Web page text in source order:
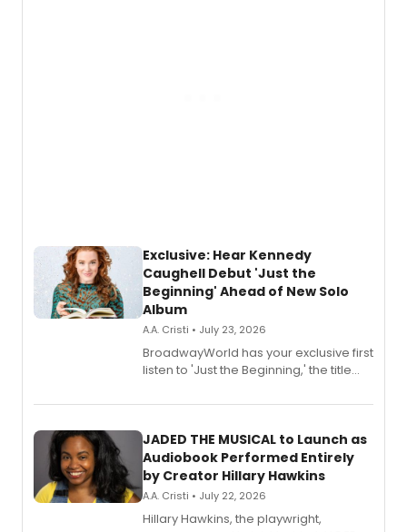
Exclusive: Hear Kennedy
Caughell Debut 'Just the
Beginning' Ahead of New Solo
Album
A.A. Cristi • July 23, 2026
BroadwayWorld has your exclusive first
listen to 'Just the Beginning,' the title
solo album, out July 24.
JADED THE MUSICAL to Launch as
Audiobook Performed Entirely
by Creator Hillary Hawkins
A.A. Cristi • July 22, 2026
Hillary Hawkins, the playwright,